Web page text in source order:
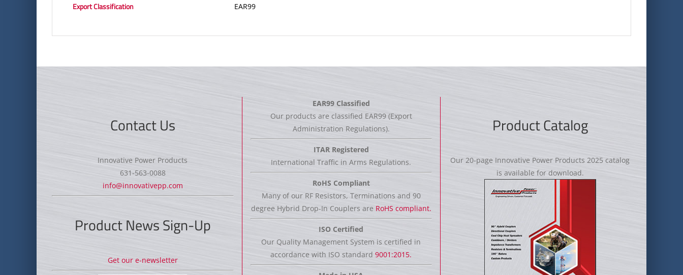
Export Classification EAR99
Contact Us
Innovative Power Products
631-563-0088
info@innovativepp.com
Product News Sign-Up
Get our e-newsletter
EAR99 Classified
Our products are classified EAR99 (Export
Administration Regulations).
ITAR Registered
International Traffic in Arms Regulations.
RoHS Compliant
Many of our RF Resistors, Terminations and 90
degree Hybrid Drop-In Couplers are RoHS compliant.
ISO Certified
Our Quality Management System is certified in
accordance with ISO standard9001:2015.
Product Catalog
Our 20-page Innovative Power Products 2025 catalog
is available for download.